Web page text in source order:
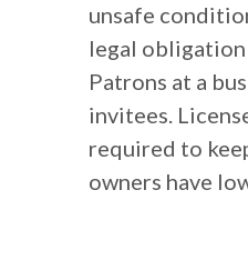
unsafe
legal
Patrons at a
invitees.
required to
owners have